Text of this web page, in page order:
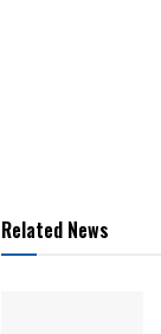
Related News